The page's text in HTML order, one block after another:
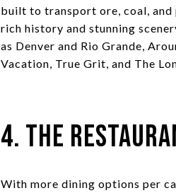
built to transport ore, coal, and
rich history and stunning
as Denver and Rio Grande,
Vacation, True Grit, and The
4. The
With more dining options per